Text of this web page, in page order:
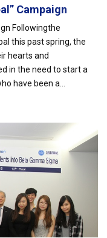
Campaign
Followingthe
this past spring, the
hearts and
in the need to start a
have been a...